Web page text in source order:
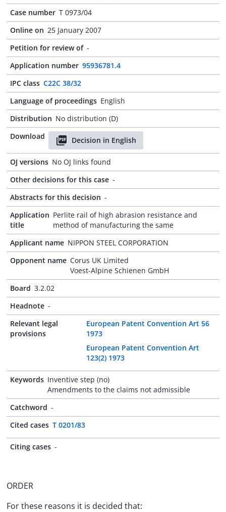
Case number T 0973/04
Online on 25 January 2007
Petition for review of -
Application number 95936781.4
IPC class C22C 38/32
Language of proceedings English
Distribution No distribution (D)
Download
Decision in English
OJ versions No OJ links found
Other decisions for this case -
Abstracts for this decision -
Application
title
Perlite rail of high abrasion resistance and
method of manufacturing the same
Applicant name NIPPON STEEL CORPORATION
Opponent name Corus UK Limited
Voest-Alpine Schienen GmbH
Board 3.2.02
Headnote -
Relevant legal
provisions
European Patent Convention Art 56
1973
European Patent Convention Art
123(2) 1973
Keywords Inventive step (no)
Amendments to the claims not admissible
Catchword -
Cited cases T 0201/83
Citing cases -
ORDER
For these reasons it is decided that: